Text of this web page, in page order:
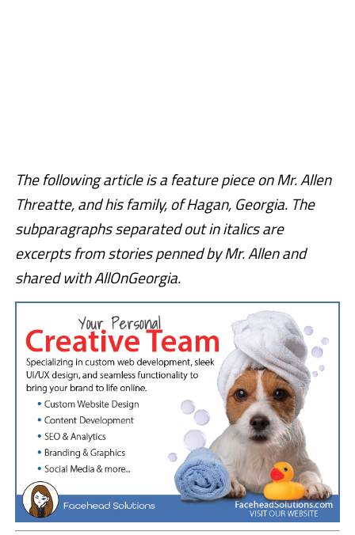
The following article is a feature piece on Mr. Allen
Threatte, and his family, of Hagan, Georgia. The
subparagraphs separated out in italics are
excerpts from stories penned by Mr. Allen and
shared with AllOnGeorgia.